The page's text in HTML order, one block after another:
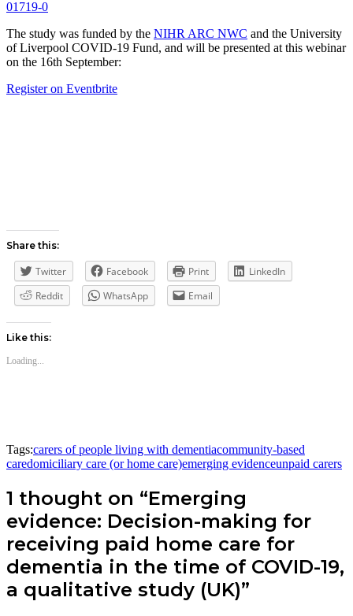
01719-0
The study was funded by the NIHR ARC NWC and the University
of Liverpool COVID-19 Fund, and will be presented at this webinar
on the 16th September:
Register on Eventbrite
Share this:
Twitter Facebook Print
LinkedIn
Reddit
WhatsApp Email
Like this:
Loading...
Tags:carers of people living with dementiacommunity-based
caredomiciliary care (or home care)emerging evidenceunpaid carers
1 thought on “Emerging
evidence: Decision-making for
receiving paid home care for
dementia in the time of COVID-19,
a qualitative study (UK)”